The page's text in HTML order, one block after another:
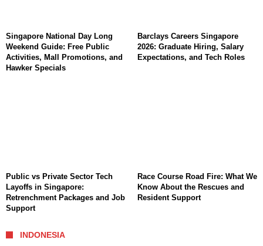
Singapore National Day Long
Weekend Guide: Free Public
Activities, Mall Promotions, and
Hawker Specials
Barclays Careers Singapore
2026: Graduate Hiring, Salary
Expectations, and Tech Roles
Public vs Private Sector Tech
Layoffs in Singapore:
Retrenchment Packages and Job
Support
Race Course Road Fire: What We
Know About the Rescues and
Resident Support
INDONESIA